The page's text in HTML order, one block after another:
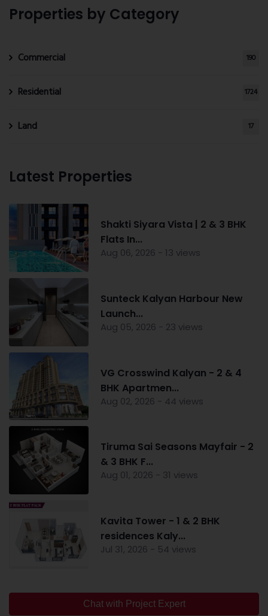
Properties by Category
Commercial 190
Residential 1724
Land 17
Latest Properties
Shakti Siyara Vista | 2 & 3 BHK
Flats In...
Aug 06, 2026 - 13 views
Sunteck Kalyan Harbour New
Launch...
Aug 05, 2026 - 23 views
VG Crosswind Kalyan - 2 & 4
BHK Apartmen...
Aug 02, 2026 - 44 views
Tiruma Sai Seasons Mayfair - 2
& 3 BHK F...
Aug 01, 2026 - 31 views
Kavita Tower - 1 & 2 BHK
residences Kaly...
Jul 31, 2026 - 54 views
Chat with Project Expert